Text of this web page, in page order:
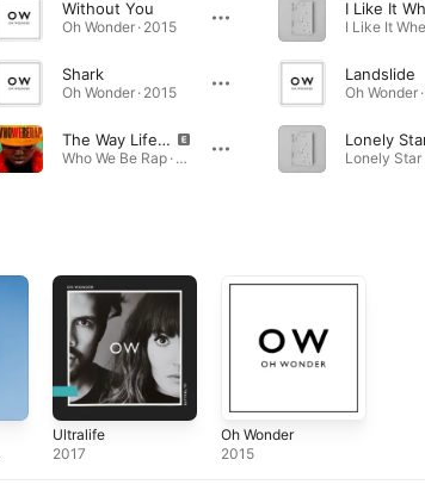
Without You
Oh Wonder · 2015
Shark
Oh Wonder · 2015
The Way Life Goes (feat. Oh Wonder)
Who We Be Rap · 2017
Landslide
Oh Wonder
Lonely
Ultralife
2017
Oh Wonder
2015